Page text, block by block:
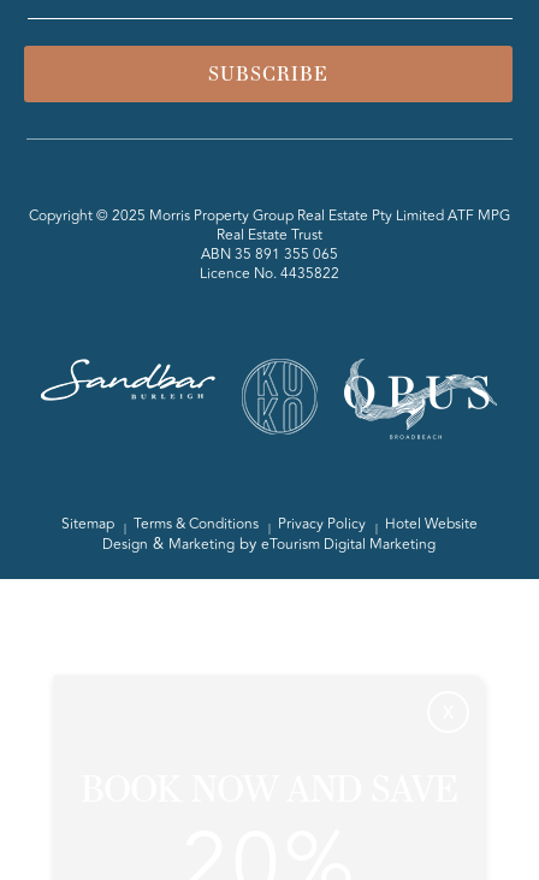
SUBSCRIBE
Copyright © 2025 Morris Property Group Real Estate Pty Limited ATF MPG
Real Estate Trust
ABN 35 891 355 065
Licence No. 4435822
Sitemap Terms & Conditions Privacy Policy
Hotel Website
Design & Marketing byeTourism Digital Marketing